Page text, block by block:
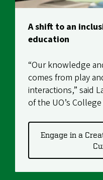
A shift to an
education
“Our knowledge
comes from play
interactions,” said
of the UO’s
Engage in a